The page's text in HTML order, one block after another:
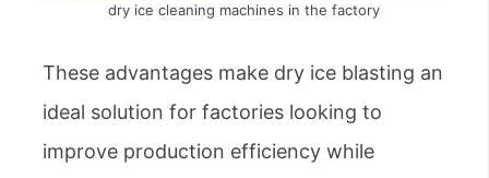
dry ice cleaning machines in the factory
These advantages make dry ice blasting an
ideal solution for factories looking to
improve production efficiency while